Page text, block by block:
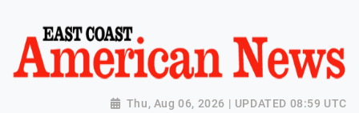
Thu, Aug 06, 2026 | UPDATED 08:59 UTC